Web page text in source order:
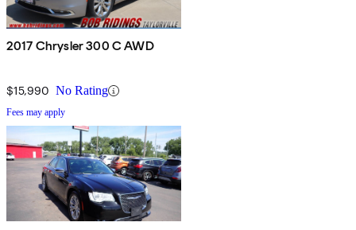
2017 Chrysler 300 C AWD
$15,990 No Rating
Fees may apply